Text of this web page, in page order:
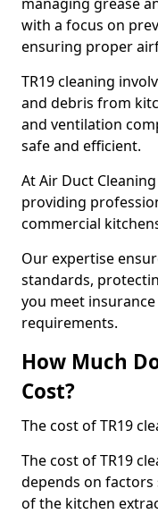
with a focus on
ensuring proper
TR19 cleaning
and debris from
and ventilation
safe and efficient.
At Air Duct
providing
commercial
Our expertise
standards,
you meet
requirements.
How Much
Cost?
The cost of TR19
The cost of TR19
depends on factors
of the kitchen